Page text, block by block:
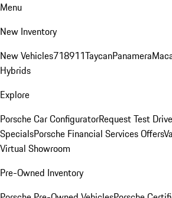
Menu
New Inventory
New Vehicles718911TaycanPanamera
Hybrids
Explore
Porsche Car ConfiguratorRequest Test Drive
SpecialsPorsche Financial Services Offers
Virtual Showroom
Pre-Owned Inventory